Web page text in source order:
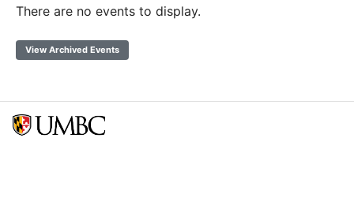
There are no events to display.
View Archived Events